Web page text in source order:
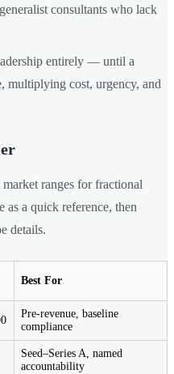
consultants who lack
entirely — until a
multiplying cost, urgency, and
ranges for fractional
as a quick reference, then
details.
Best For
Pre-revenue, baseline
compliance
Seed–Series A, named
accountability